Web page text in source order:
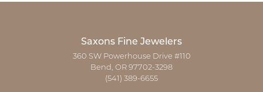
Saxons Fine Jewelers
360 SW Powerhouse Drive #110
Bend, OR 97702-3298
(541) 389-6655